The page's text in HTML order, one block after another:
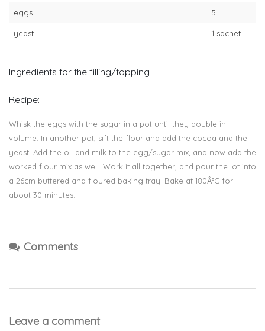
eggs 5
yeast 1 sachet
Ingredients for the filling/topping
Recipe:
Whisk the eggs with the sugar in a pot until they double in
volume. In another pot, sift the flour and add the cocoa and the
yeast. Add the oil and milk to the egg/sugar mix, and now add the
worked flour mix as well. Work it all together, and pour the lot into
a 26cm buttered and floured baking tray. Bake at 180Â°C for
about 30 minutes.
Comments
Leave a comment